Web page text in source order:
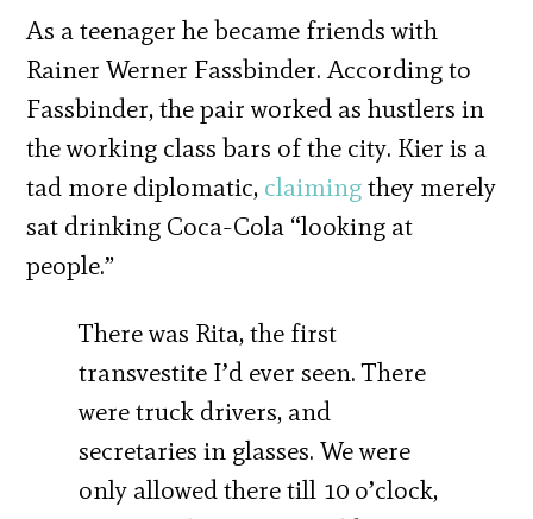
As a teenager he became friends with
Rainer Werner Fassbinder. According to
Fassbinder, the pair worked as hustlers in
the working class bars of the city. Kier is a
tad more diplomatic, claimingthey merely
sat drinking Coca-Cola “looking at
people.”
There was Rita, the first
transvestite I’d ever seen. There
were truck drivers, and
secretaries in glasses. We were
only allowed there till 10 o’clock,